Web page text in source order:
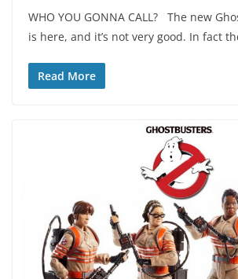
WHO YOU GONNA CALL? The new
is here, and it’s not very good. In fact
Read More